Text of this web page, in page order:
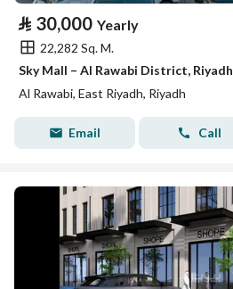
⃁ 30,000 Yearly
22,282 Sq. M.
Sky Mall – Al Rawabi District, Riyadh
Al Rawabi, East Riyadh, Riyadh
Email Call